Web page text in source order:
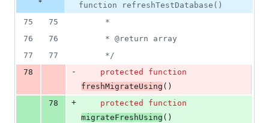
function refreshTestDatabase()
75
75
     *
76
76
     * @return array
77
77
     */
78
- protected
function
freshMigrateUsing ()
78
+ protected
function
migrateFreshUsing ()